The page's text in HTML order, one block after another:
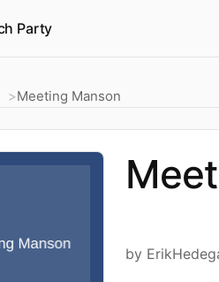
Party
Meeting Manson
by